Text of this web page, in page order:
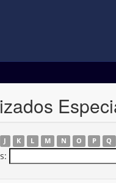
J K L M N O P Q